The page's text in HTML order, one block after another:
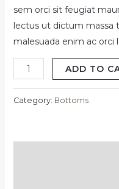
$89.99.
sem orci sit feugiat
lectus ut dictum massa
malesuada enim ac orci
Classic
pant
white
ADD TO
Category: Bottoms